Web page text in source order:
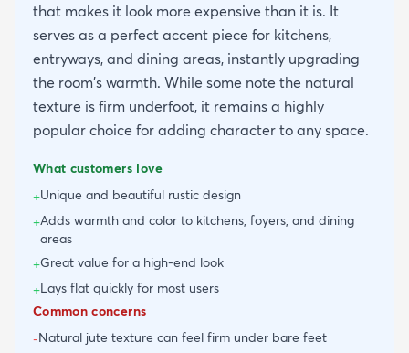
that makes it look more expensive than it is. It
serves as a perfect accent piece for kitchens,
entryways, and dining areas, instantly upgrading
the room's warmth. While some note the natural
texture is firm underfoot, it remains a highly
popular choice for adding character to any space.
What customers love
+Unique and beautiful rustic design
+Adds warmth and color to kitchens, foyers, and dining
areas
+Great value for a high-end look
+Lays flat quickly for most users
Common concerns
-Natural jute texture can feel firm under bare feet